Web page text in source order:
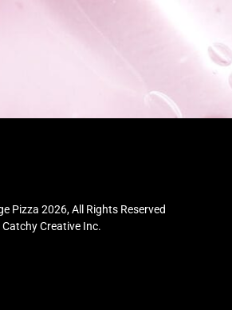
Pizza 2026, All Rights Reserved
Catchy Creative Inc.